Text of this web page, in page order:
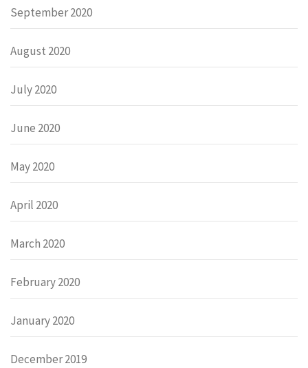
September 2020
August 2020
July 2020
June 2020
May 2020
April 2020
March 2020
February 2020
January 2020
December 2019